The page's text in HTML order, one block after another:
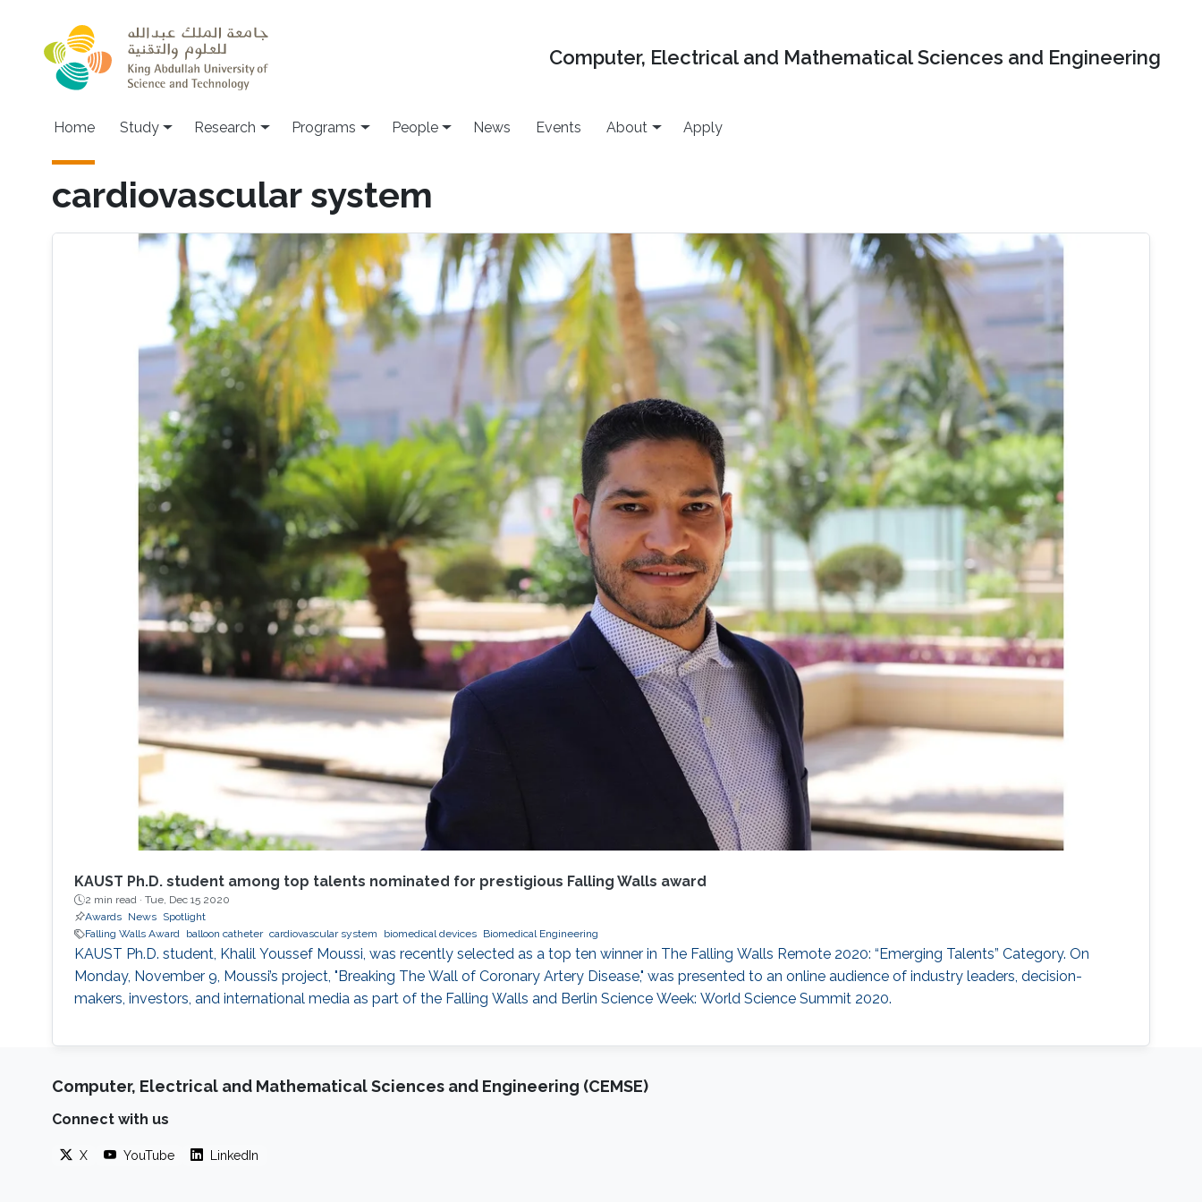
Computer, Electrical and Mathematical Sciences and Engineering
Home Study Research Programs People News Events About Apply
cardiovascular system
KAUST Ph.D. student among top talents nominated for prestigious Falling Walls award
2 min read · Tue, Dec 15 2020
Awards
News
Spotlight
Falling Walls Award
balloon catheter cardiovascular system biomedical devices Biomedical Engineering
KAUST Ph.D. student, Khalil Youssef Moussi, was recently selected as a top ten winner in The Falling Walls Remote 2020: “Emerging Talents” Category. On
Monday, November 9, Moussi’s project, "Breaking The Wall of Coronary Artery Disease," was presented to an online audience of industry leaders, decision-
makers, investors, and international media as part of the Falling Walls and Berlin Science Week: World Science Summit 2020.
Computer, Electrical and Mathematical Sciences and Engineering (CEMSE)
Connect with us
X YouTube LinkedIn